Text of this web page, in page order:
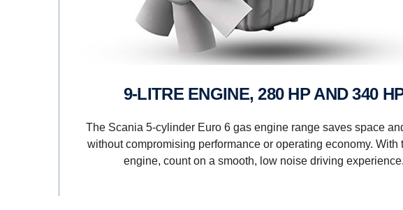
9-LITRE ENGINE, 280 HP AND 340
The Scania 5-cylinder Euro 6 gas engine range saves space
without compromising performance or operating economy. With
engine, count on a smooth, low noise driving experience.